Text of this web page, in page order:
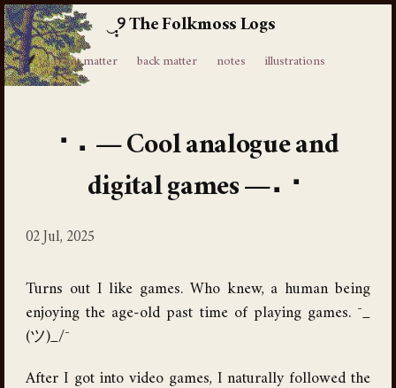
The Folkmoss Logs
⸙ front matter back matter notes illustrations
Cool analogue and
digital games
02 Jul, 2025
Turns out I like games. Who knew, a human being
enjoying the age-old past time of playing games. ¯_
(ツ)_/¯
After I got into video games, I naturally followed the